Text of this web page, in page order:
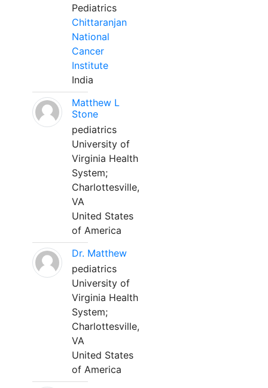
Pediatrics
Chittaranjan
National
Cancer
Institute
India
Matthew L
Stone
pediatrics
University of
Virginia Health
System;
Charlottesville,
VA
United States
of America
Dr. Matthew
pediatrics
University of
Virginia Health
System;
Charlottesville,
VA
United States
of America